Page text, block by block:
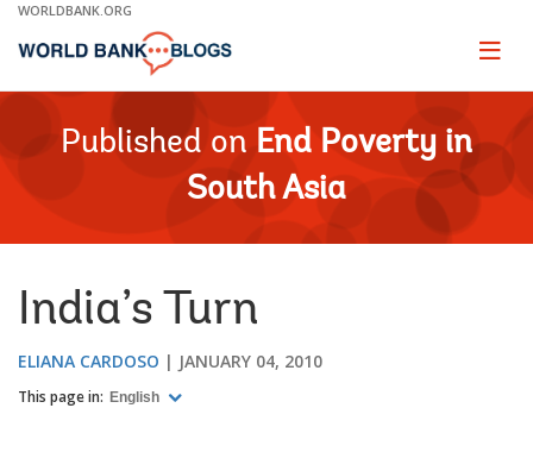
Skip
Main
WORLDBANK.ORG
Page
Published on End Poverty in
South Asia
India’s Turn
ELIANA CARDOSO JANUARY 04, 2010
This page in: English